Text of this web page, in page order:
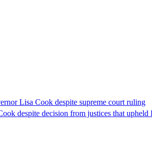
Lisa Cook despite supreme court ruling
despite decision from justices that upheld